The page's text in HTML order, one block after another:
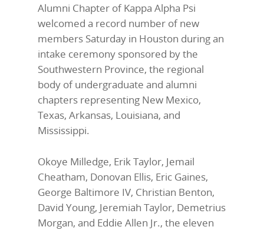
Alumni Chapter of Kappa Alpha Psi
welcomed a record number of new
members Saturday in Houston during an
intake ceremony sponsored by the
Southwestern Province, the regional
body of undergraduate and alumni
chapters representing New Mexico,
Texas, Arkansas, Louisiana, and
Mississippi.
Okoye Milledge, Erik Taylor, Jemail
Cheatham, Donovan Ellis, Eric Gaines,
George Baltimore IV, Christian Benton,
David Young, Jeremiah Taylor, Demetrius
Morgan, and Eddie Allen Jr., the eleven